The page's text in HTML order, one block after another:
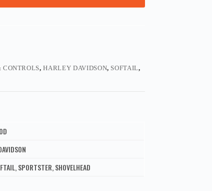
,HARLEY DAVIDSON, SOFTAIL,
SPORTSTER, SHOVELHEAD